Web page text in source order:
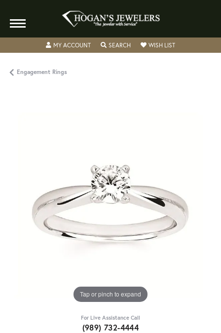
MY ACCOUNTTOGGLE MY ACCOUNT MENU
SEARCHTOGGLE SEARCH MENU
WISH LISTTOGGLE MY
Engagement Rings
Tap or pinch to expand
For Live Assistance Call
(989) 732-4444